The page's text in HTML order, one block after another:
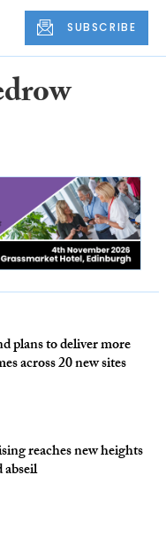
SUBSCRIBE
plans to deliver more
across 20 new sites
reaches new heights